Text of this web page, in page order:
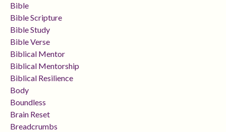
Bible
Bible Scripture
Bible Study
Bible Verse
Biblical Mentor
Biblical Mentorship
Biblical Resilience
Body
Boundless
Brain Reset
Breadcrumbs